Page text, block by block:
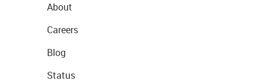
About
Careers
Blog
Status